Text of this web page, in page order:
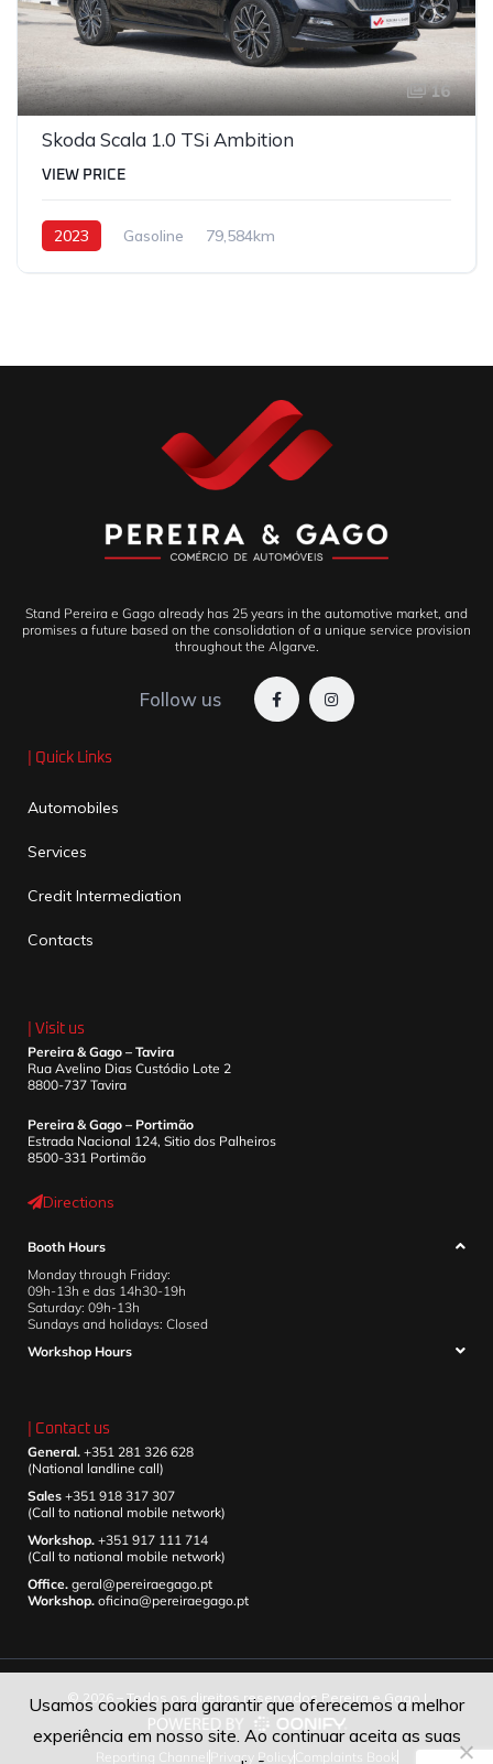
16
Skoda Scala 1.0 TSi Ambition
VIEW PRICE
2023 Gasoline 79,584km
Stand Pereira e Gago already has 25 years in the automotive market, and
promises a future based on the consolidation of a unique service provision
throughout the Algarve.
Follow us
| Quick Links
Automobiles
Services
Credit Intermediation
Contacts
| Visit us
Pereira & Gago – Tavira
Rua Avelino Dias Custódio Lote 2
8800-737 Tavira
Pereira & Gago – Portimão
Estrada Nacional 124, Sitio dos Palheiros
8500-331 Portimão
Directions
Booth Hours
Monday through Friday:
09h-13h e das 14h30-19h
Saturday: 09h-13h
Sundays and holidays: Closed
Workshop Hours
| Contact us
General. +351 281 326 628
(National landline call)
Sales +351 918 317 307
(Call to national mobile network)
Workshop. +351 917 111 714
(Call to national mobile network)
Office. geral@pereiraegago.pt
Workshop. oficina@pereiraegago.pt
© 2026 – Todos os direitos reservados Pereira e Gago |
Reporting Channel Privacy Policy Complaints Book
Usamos cookies para garantir que oferecemos a melhor
experiência em nosso site. Ao continuar aceita as suas